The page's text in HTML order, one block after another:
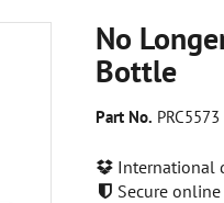
No
Bottle
Part No. PRC5573
International
Secure